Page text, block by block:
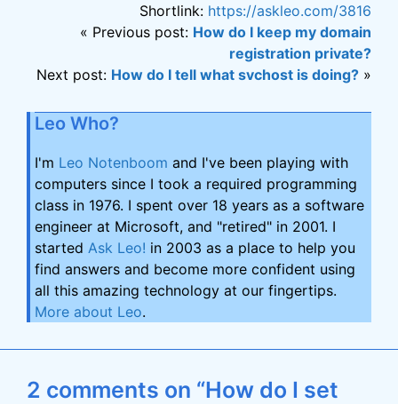
Shortlink: https://askleo.com/3816
« Previous post: How do I keep my domain
registration private?
Next post: How do I tell what svchost is doing? »
Leo Who?
I'm Leo Notenboom and I've been playing with
computers since I took a required programming
class in 1976. I spent over 18 years as a software
engineer at Microsoft, and "retired" in 2001. I
started Ask Leo! in 2003 as a place to help you
find answers and become more confident using
all this amazing technology at our fingertips.
More about Leo.
2 comments on “How do I set